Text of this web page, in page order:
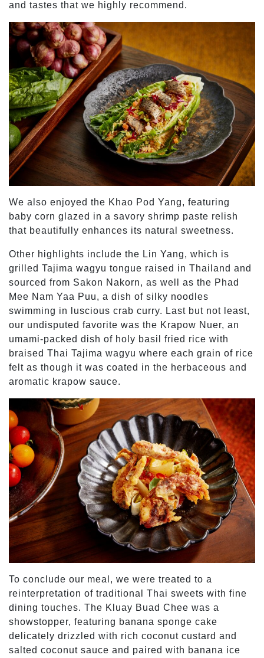
and tastes that we highly recommend.
We also enjoyed the Khao Pod Yang, featuring
baby corn glazed in a savory shrimp paste relish
that beautifully enhances its natural sweetness.
Other highlights include the Lin Yang, which is
grilled Tajima wagyu tongue raised in Thailand and
sourced from Sakon Nakorn, as well as the Phad
Mee Nam Yaa Puu, a dish of silky noodles
swimming in luscious crab curry. Last but not least,
our undisputed favorite was the Krapow Nuer, an
umami-packed dish of holy basil fried rice with
braised Thai Tajima wagyu where each grain of rice
felt as though it was coated in the herbaceous and
aromatic krapow sauce.
To conclude our meal, we were treated to a
reinterpretation of traditional Thai sweets with fine
dining touches. The Kluay Buad Chee was a
showstopper, featuring banana sponge cake
delicately drizzled with rich coconut custard and
salted coconut sauce and paired with banana ice